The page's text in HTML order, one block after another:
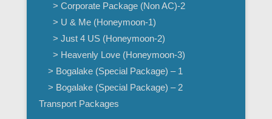
> Corporate Package (Non AC)-2
> U & Me (Honeymoon-1)
> Just 4 US (Honeymoon-2)
> Heavenly Love (Honeymoon-3)
> Bogalake (Special Package) – 1
> Bogalake (Special Package) – 2
Transport Packages